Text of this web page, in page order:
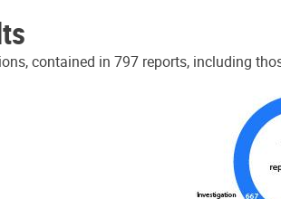
contained in 797 reports, including